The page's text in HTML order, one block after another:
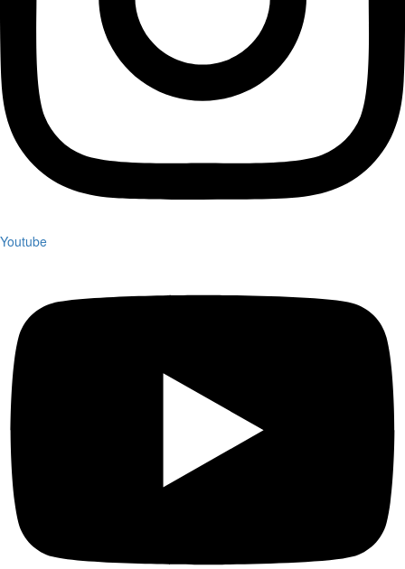
Youtube